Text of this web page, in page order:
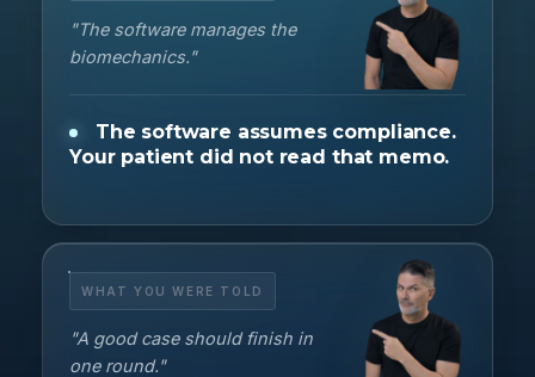
"The software manages the
biomechanics."
The software assumes compliance.
Your patient did not read that memo.
WHAT YOU WERE TOLD
"A good case should finish in
one round."